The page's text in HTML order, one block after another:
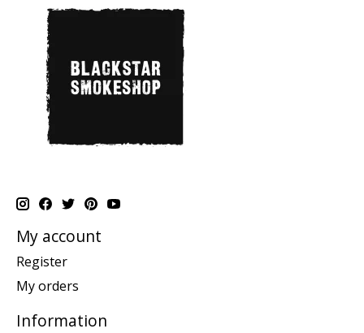
My account
Register
My orders
Information